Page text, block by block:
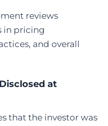
reviews
in pricing
and overall
at
that the investor was